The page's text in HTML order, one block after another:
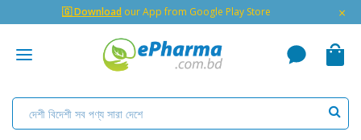
🇬 Download our App from Google Play Store ×